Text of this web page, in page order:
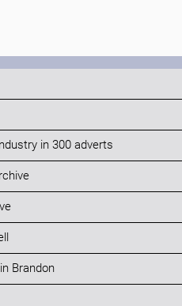
in 300 adverts
Brandon